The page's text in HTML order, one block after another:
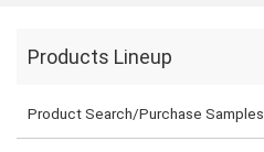
Products Lineup
Product Search/Purchase Samples